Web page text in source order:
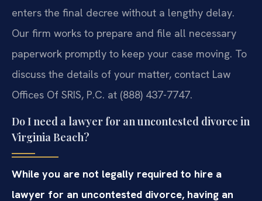
enters the final decree without a lengthy delay.
Our firm works to prepare and file all necessary
paperwork promptly to keep your case moving. To
discuss the details of your matter, contact Law
Offices Of SRIS, P.C. at (888) 437-7747.
Do I need a lawyer for an uncontested divorce in
Virginia Beach?
While you are not legally required to hire a
lawyer for an uncontested divorce, having an